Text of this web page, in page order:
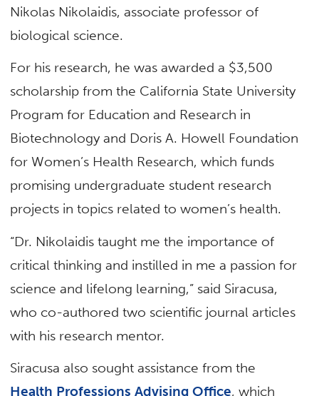
Nikolas Nikolaidis, associate professor of
biological science.
For his research, he was awarded a $3,500
scholarship from the California State University
Program for Education and Research in
Biotechnology and Doris A. Howell Foundation
for Women’s Health Research, which funds
promising undergraduate student research
projects in topics related to women’s health.
“Dr. Nikolaidis taught me the importance of
critical thinking and instilled in me a passion for
science and lifelong learning,” said Siracusa,
who co-authored two scientific journal articles
with his research mentor.
Siracusa also sought assistance from the
Health Professions Advising Office, which